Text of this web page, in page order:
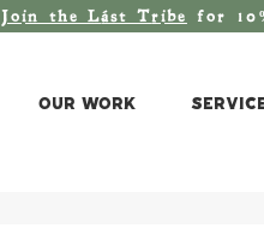
Join the Lást Tribe for
Our Work